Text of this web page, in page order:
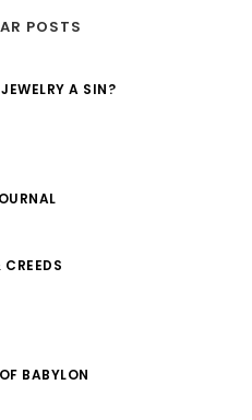
POSTS
A SIN?
BABYLON